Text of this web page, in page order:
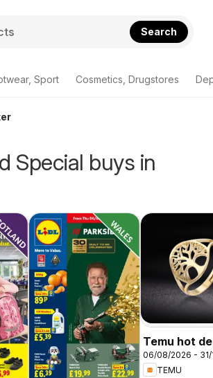
Search
Sport Cosmetics, Drugstores
Special buys in
Temu hot
United
06/08/2026 - 31/
TEMU